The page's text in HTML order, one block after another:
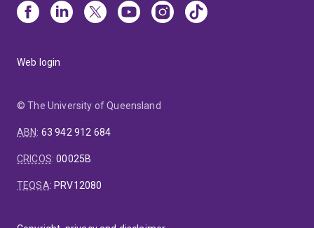
Web login
© The University of Queensland
ABN: 63 942 912 684
CRICOS:00025B
TEQSA: PRV12080